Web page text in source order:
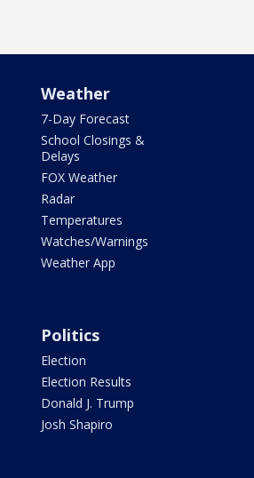
Weather
7-Day Forecast
School Closings &
Delays
FOX Weather
Radar
Temperatures
Watches/Warnings
Weather App
Politics
Election
Election Results
Donald J. Trump
Josh Shapiro